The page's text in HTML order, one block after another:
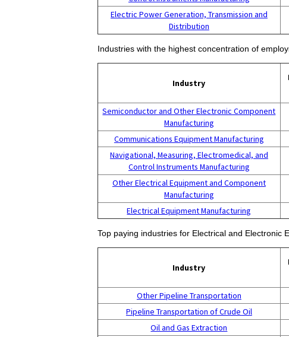
Electric Power Generation, Transmission and
Distribution
Industries with the highest concentration of
Industry
Semiconductor and Other Electronic Component
Manufacturing
Communications Equipment Manufacturing
Navigational, Measuring, Electromedical, and
Control Instruments Manufacturing
Other Electrical Equipment and Component
Manufacturing
Electrical Equipment Manufacturing
Top paying industries for Electrical and Electronic
Industry
Other Pipeline Transportation
Pipeline Transportation of Crude Oil
Oil and Gas Extraction